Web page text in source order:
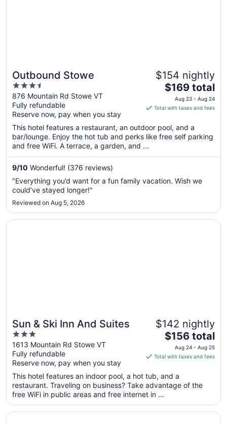
Outbound Stowe
3.5
out
of
5
876 Mountain Rd Stowe VT
Fully refundable
Reserve now, pay when you stay
$154 nightly
The
price
is
total
per
from
23
$169 total
Aug 23 - Aug 24
Total with taxes and fees
This hotel features a restaurant, an outdoor pool, and a
bar/lounge. Enjoy the hot tub and perks like free self parking
and free WiFi. A terrace, a garden, and ...
9/10 Wonderful! (376 reviews)
"Everything you’d want for a fun family vacation. Wish we
could’ve stayed longer!"
Reviewed on Aug 5, 2026
Sun & Ski Inn And Suites
3
out
of
5
1613 Mountain Rd Stowe VT
Fully refundable
Reserve now, pay when you stay
$142 nightly
The
price
is
total
per
from
$156 total
Aug 24 - Aug 25
Total with taxes and fees
This hotel features an indoor pool, a hot tub, and a
restaurant. Traveling on business? Take advantage of the
free WiFi in public areas and free internet in ...
Opens in a new window
Sun & Ski Inn And Suites
Opens in a new window
Best Western Plus Waterbury - Stowe